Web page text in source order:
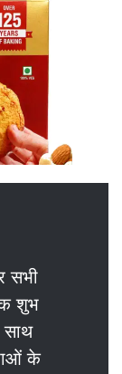
सभी
शुभ
साथ
के